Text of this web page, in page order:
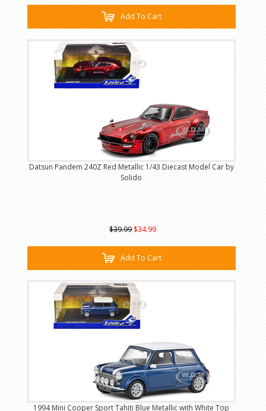
Add To Cart
Datsun Pandem 240Z Red Metallic 1/43 Diecast Model Car by
Solido
$39.99 $34.99
Add To Cart
1994 Mini Cooper Sport Tahiti Blue Metallic with White Top